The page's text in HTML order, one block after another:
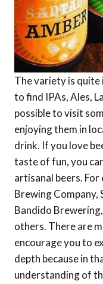
The variety is quite
to find IPAs, Ales,
possible to visit
enjoying them in
drink. If you love
taste of fun, you
artisanal beers. For
Brewing Company,
Bandido
others. There are
encourage you to
depth because in
understanding of